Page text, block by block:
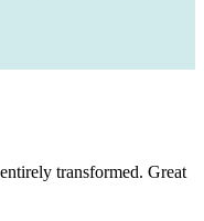
transformed. Great